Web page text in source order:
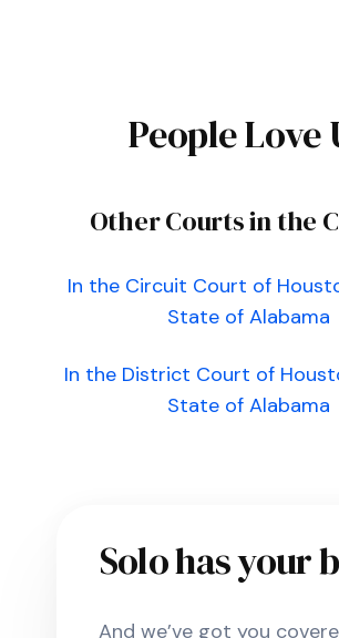
People Love
Other Courts in the
In the Circuit Court of
State of Alabama
In the District Court of
State of Alabama
Solo has your
And we’ve got you